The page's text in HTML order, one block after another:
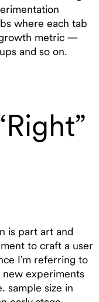
where each tab
metric —
and so on.
is part art and
to craft a user
I’m referring to
experiments
sample size in